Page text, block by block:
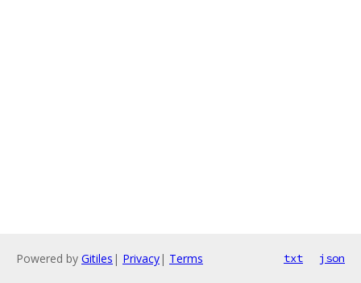
Powered by Gitiles | Privacy| Terms txt json